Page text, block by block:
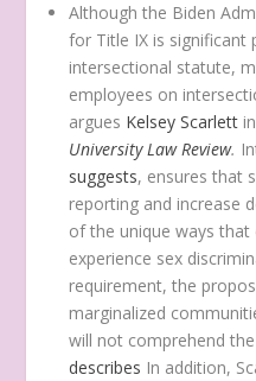
Although the Biden
for Title IX is
intersectional statute,
employees on
argues Kelsey Scarlett
University Law Review.
suggests, ensures that
reporting and increase
of the unique ways
experience sex
requirement, the
marginalized
will not comprehend
describes In addition,